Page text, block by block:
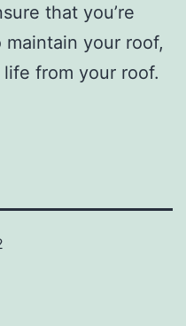
that you’re
your roof,
from your roof.